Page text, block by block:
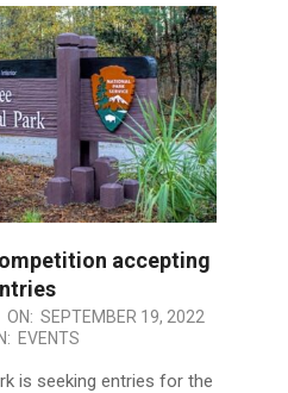
accepting
ON: SEPTEMBER 19, 2022
IN: EVENTS
is seeking entries for the